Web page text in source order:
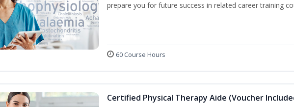
prepare you for future success in related career training
60 Course Hours
Certified Physical Therapy Aide (Voucher